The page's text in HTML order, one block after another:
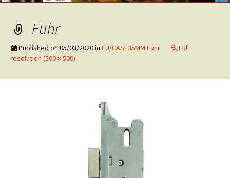
Fuhr
Published on 05/03/2020in FU/CASE35MM Fuhr
Full
resolution (500 × 500)